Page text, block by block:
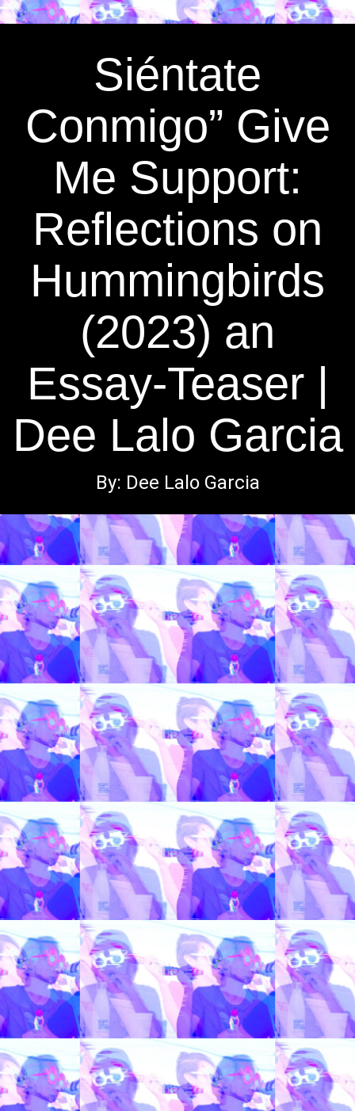
Siéntate
Conmigo” Give
Me Support:
Reflections on
Hummingbirds
(2023) an
Essay-Teaser |
Dee Lalo Garcia
By: Dee Lalo Garcia